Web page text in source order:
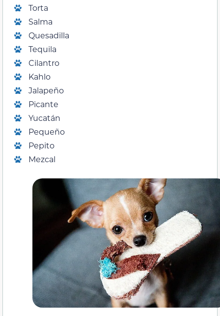
Torta
Salma
Quesadilla
Tequila
Cilantro
Kahlo
Jalapeño
Picante
Yucatán
Pequeño
Pepito
Mezcal